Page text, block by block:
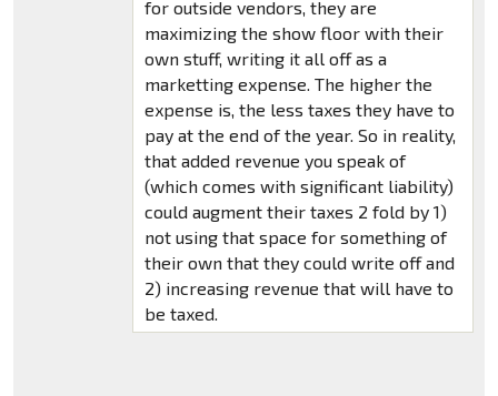
for outside vendors, they are
maximizing the show floor with their
own stuff, writing it all off as a
marketting expense. The higher the
expense is, the less taxes they have to
pay at the end of the year. So in reality,
that added revenue you speak of
(which comes with significant liability)
could augment their taxes 2 fold by 1)
not using that space for something of
their own that they could write off and
2) increasing revenue that will have to
be taxed.